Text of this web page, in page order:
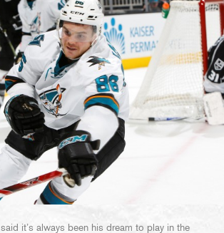
said it’s always been his dream to play in the